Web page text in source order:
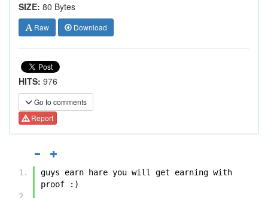
SIZE: 80 Bytes
Raw Download
HITS: 976
Go to comments
Report
guys earn hare you will get earning with
proof :)